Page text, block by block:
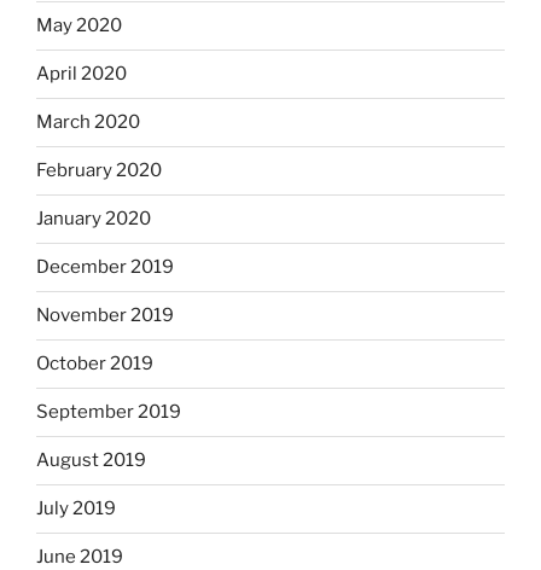
May 2020
April 2020
March 2020
February 2020
January 2020
December 2019
November 2019
October 2019
September 2019
August 2019
July 2019
June 2019